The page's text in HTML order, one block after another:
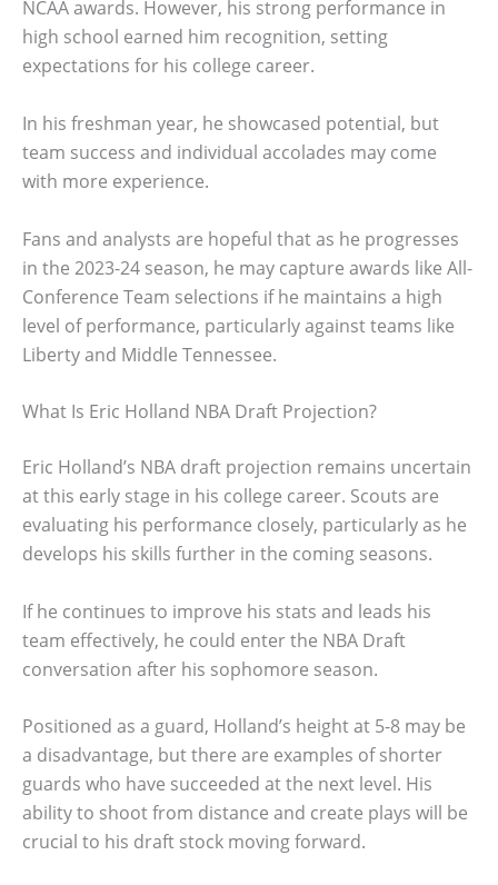
NCAA awards. However, his strong performance in
high school earned him recognition, setting
expectations for his college career.
In his freshman year, he showcased potential, but
team success and individual accolades may come
with more experience.
Fans and analysts are hopeful that as he progresses
in the 2023-24 season, he may capture awards like All-
Conference Team selections if he maintains a high
level of performance, particularly against teams like
Liberty and Middle Tennessee.
What Is Eric Holland NBA Draft Projection?
Eric Holland’s NBA draft projection remains uncertain
at this early stage in his college career. Scouts are
evaluating his performance closely, particularly as he
develops his skills further in the coming seasons.
If he continues to improve his stats and leads his
team effectively, he could enter the NBA Draft
conversation after his sophomore season.
Positioned as a guard, Holland’s height at 5-8 may be
a disadvantage, but there are examples of shorter
guards who have succeeded at the next level. His
ability to shoot from distance and create plays will be
crucial to his draft stock moving forward.